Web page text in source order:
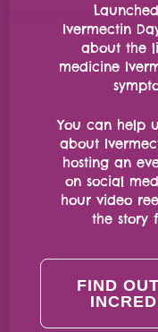
Ivermectin
about the
medicine
You can help
about
hosting an
on social
hour video
the story
FIND